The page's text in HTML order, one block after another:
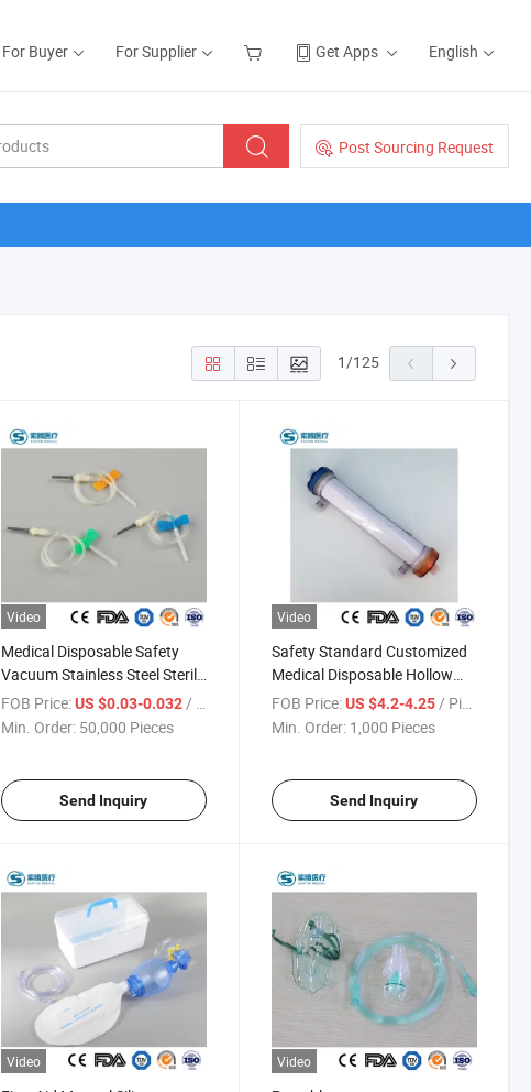
For Buyer For Supplier Get Apps English
Post Sourcing Request
1/125
Video
Medical Disposable Safety
Vacuum Stainless Steel Sterile
Lancet Butterfly Blood
Specimen Collection
FOB Price: US $0.03-0.032/ Piece
Min. Order: 50,000 Pieces
Send Inquiry
Video
Safety Standard Customized
Medical Disposable Hollow
Fiber High Low Flux Blood
Hemodialyzer Dialyzer
FOB Price: US $4.2-4.25/ Piece
Min. Order: 1,000 Pieces
Send Inquiry
Video Video